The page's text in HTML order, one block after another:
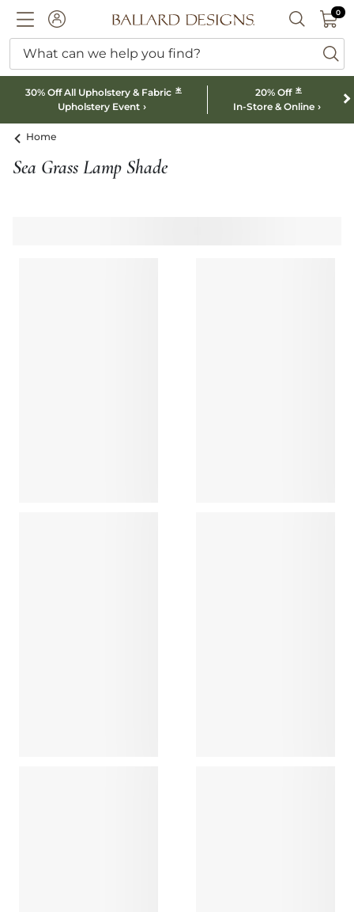
ACCOUNTBallard designs logo SEARCH
00
What can we help you find?
30% Off All Upholstery & Fabric *
Upholstery Event
20% Off *
In-Store & Online
Home
Sea Grass Lamp Shade